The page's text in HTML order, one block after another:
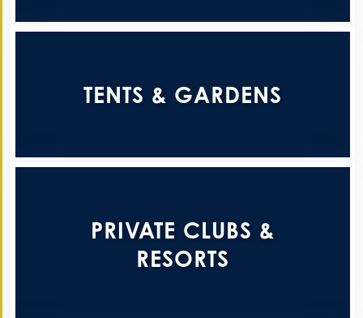
TENTS & GARDENS
PRIVATE CLUBS &
RESORTS